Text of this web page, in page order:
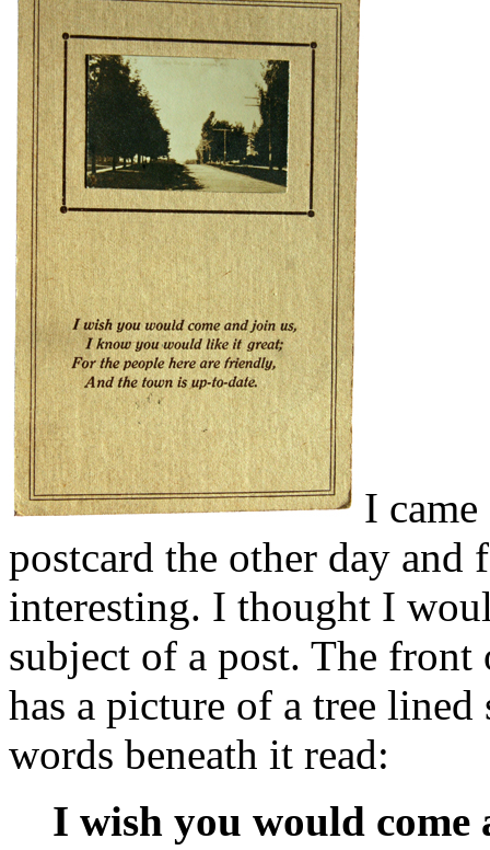
I came
postcard the other day and
interesting. I thought I
subject of a post. The front
has a picture of a tree lined
words beneath it read:
I wish you would come